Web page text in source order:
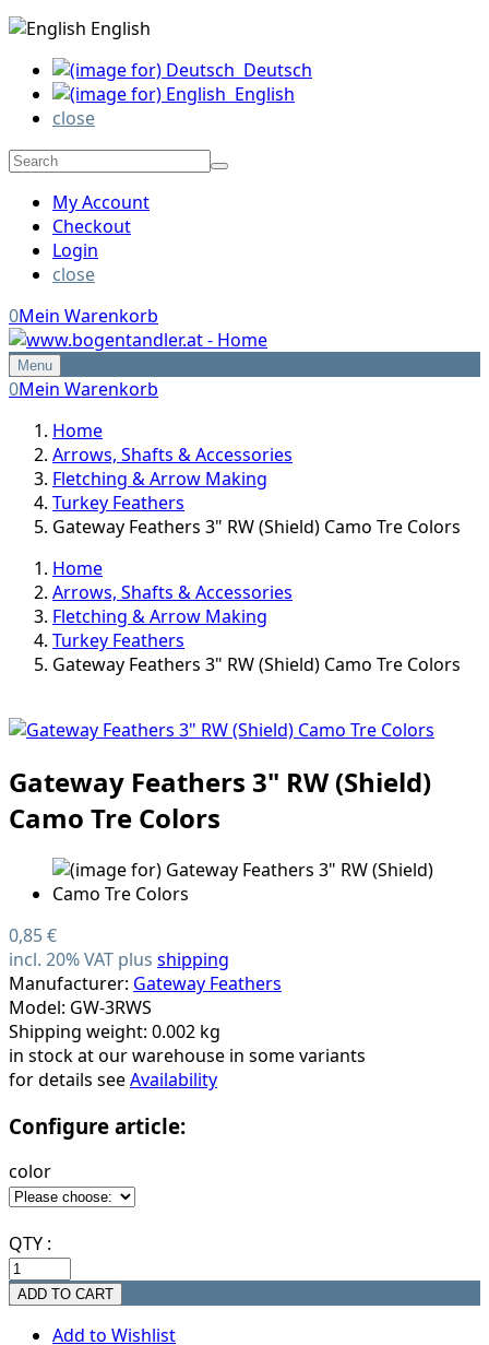
English
Deutsch
English
close
My Account
Checkout
Login
close
0Mein Warenkorb
Menu
0Mein Warenkorb
Home
Arrows, Shafts & Accessories
Fletching & Arrow Making
Turkey Feathers
Gateway Feathers 3" RW (Shield) Camo Tre Colors
Home
Arrows, Shafts & Accessories
Fletching & Arrow Making
Turkey Feathers
Gateway Feathers 3" RW (Shield) Camo Tre Colors
Gateway Feathers 3" RW (Shield)
Camo Tre Colors
0,85 €
incl. 20% VAT plus shipping
Manufacturer: Gateway Feathers
Model: GW-3RWS
Shipping weight: 0.002 kg
in stock at our warehouse in some variants
for details seeAvailability
Configure article:
color
QTY :
Add to Wishlist